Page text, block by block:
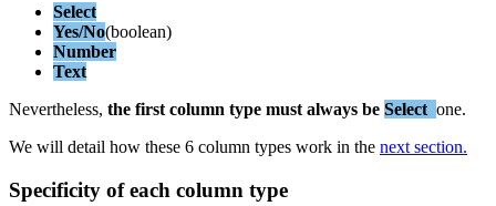
Select
Yes/No(boolean)
Number
Text
Nevertheless, the first column type must always be Select one.
We will detail how these 6 column types work in the next section.
Specificity of each column type